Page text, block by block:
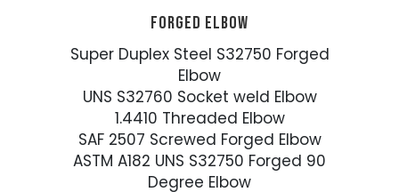
FORGED ELBOW
Super Duplex Steel S32750 Forged
Elbow
UNS S32760 Socket weld Elbow
1.4410 Threaded Elbow
SAF 2507 Screwed Forged Elbow
ASTM A182 UNS S32750 Forged 90
Degree Elbow